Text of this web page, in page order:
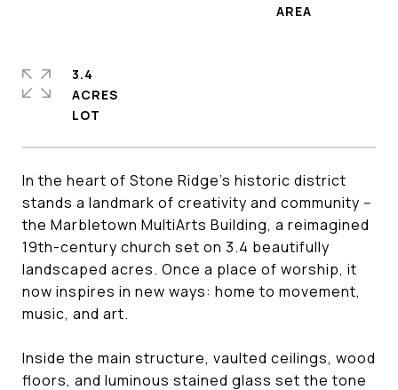
In the heart of Stone Ridge's historic district
stands a landmark of creativity and community --
the Marbletown MultiArts Building, a reimagined
19th-century church set on 3.4 beautifully
landscaped acres. Once a place of worship, it
now inspires in new ways: home to movement,
music, and art.
Inside the main structure, vaulted ceilings, wood
floors, and luminous stained glass set the tone
3.4
ACRES